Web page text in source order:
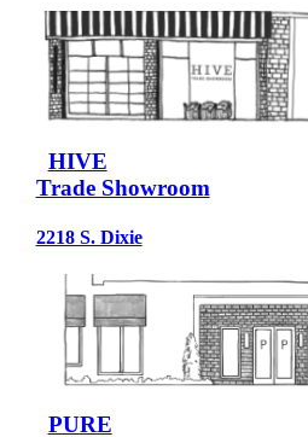
HIVE
Trade Showroom
2218 S. Dixie
PURE